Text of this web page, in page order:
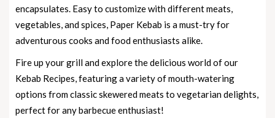
encapsulates. Easy to customize with different meats,
vegetables, and spices, Paper Kebab is a must-try for
adventurous cooks and food enthusiasts alike.
Fire up your grill and explore the delicious world of our
Kebab Recipes, featuring a variety of mouth-watering
options from classic skewered meats to vegetarian delights,
perfect for any barbecue enthusiast!